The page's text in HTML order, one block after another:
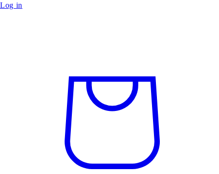
Log in